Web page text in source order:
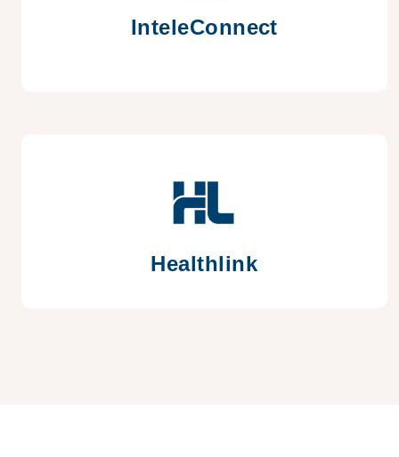
InteleConnect
Healthlink